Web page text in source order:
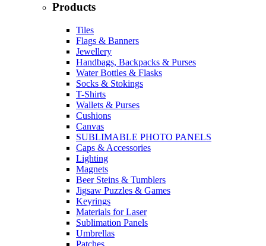
Products
Tiles
Flags & Banners
Jewellery
Handbags, Backpacks & Purses
Water Bottles & Flasks
Socks & Stokings
T-Shirts
Wallets & Purses
Cushions
Canvas
SUBLIMABLE PHOTO PANELS
Caps & Accessories
Lighting
Magnets
Beer Steins & Tumblers
Jigsaw Puzzles & Games
Keyrings
Materials for Laser
Sublimation Panels
Umbrellas